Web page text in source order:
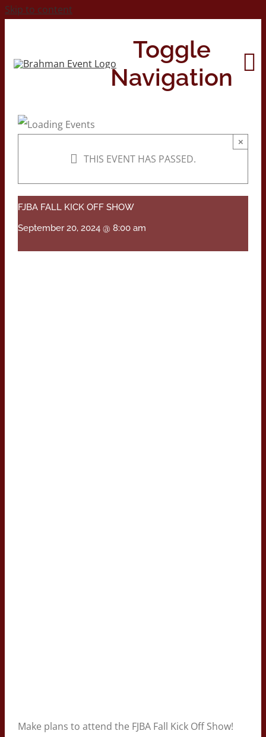
Skip to content
Toggle
Navigation
About
THIS EVENT HAS PASSED.
×
FJBA FALL KICK OFF SHOW
September 20, 2024 @ 8:00 am
Make plans to attend the FJBA Fall Kick Off Show!